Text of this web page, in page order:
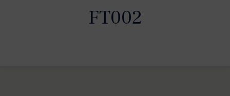
FT002